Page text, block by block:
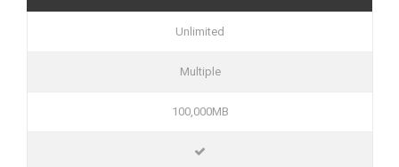
Unlimited
Multiple
100,000MB